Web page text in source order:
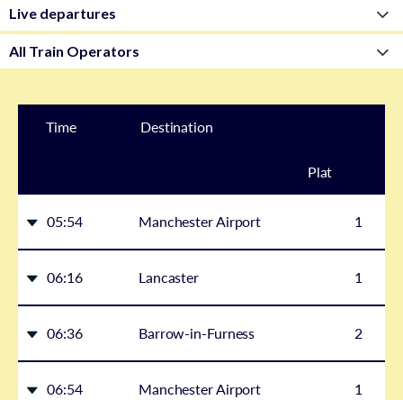
Time Destination
Plat
05:54 Manchester Airport 1
06:16 Lancaster 1
06:36 Barrow-in-Furness 2
06:54 Manchester Airport 1